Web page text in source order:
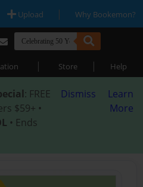
Upload | Why Bookemon?
| Store | Help
: FREE
$59+ •
• Ends
Dismiss
Learn
More